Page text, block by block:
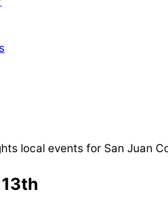
local events for San Juan